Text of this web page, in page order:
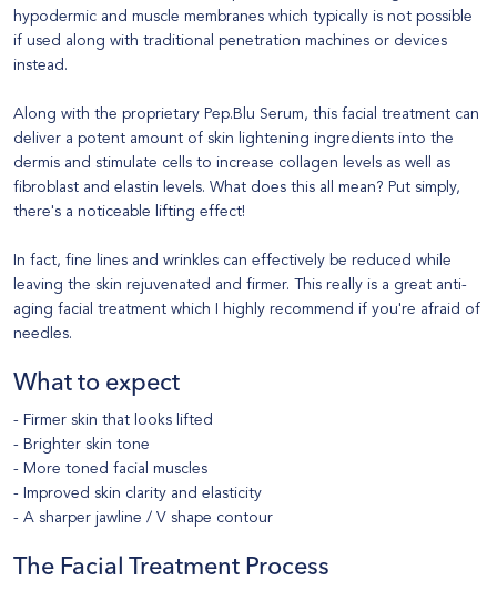
hypodermic and muscle membranes which typically is not possible
if used along with traditional penetration machines or devices
instead.
Along with the proprietary Pep.Blu Serum, this facial treatment can
deliver a potent amount of skin lightening ingredients into the
dermis and stimulate cells to increase collagen levels as well as
fibroblast and elastin levels. What does this all mean? Put simply,
there's a noticeable lifting effect!
In fact, fine lines and wrinkles can effectively be reduced while
leaving the skin rejuvenated and firmer. This really is a great anti-
aging facial treatment which I highly recommend if you're afraid of
needles.
What to expect
- Firmer skin that looks lifted
- Brighter skin tone
- More toned facial muscles
- Improved skin clarity and elasticity
- A sharper jawline / V shape contour
The Facial Treatment Process